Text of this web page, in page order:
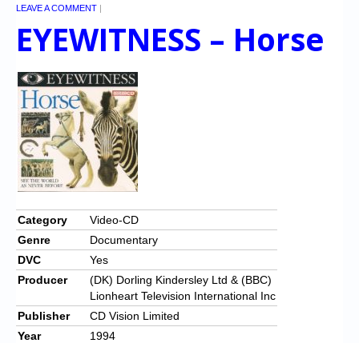
LEAVE A COMMENT |
EYEWITNESS – Horse
Category
Video-CD
Genre
Documentary
DVC
Yes
Producer
(DK) Dorling Kindersley Ltd & (BBC)
Lionheart Television International Inc
Publisher
CD Vision Limited
Year
1994